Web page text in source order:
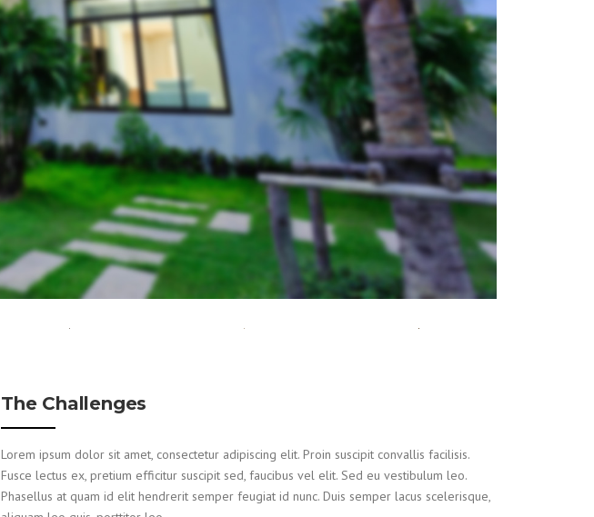
The Challenges
Lorem ipsum dolor sit amet, consectetur adipiscing elit. Proin suscipit convallis facilisis.
Fusce lectus ex, pretium efficitur suscipit sed, faucibus vel elit. Sed eu vestibulum leo.
Phasellus at quam id elit hendrerit semper feugiat id nunc. Duis semper lacus scelerisque,